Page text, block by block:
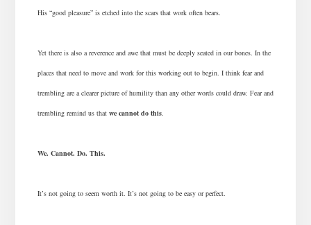
His “good pleasure” is etched into the scars that work often bears.
Yet there is also a reverence and awe that must be deeply seated in our bones. In the
places that need to move and work for this working out to begin. I think fear and
trembling are a clearer picture of humility than any other words could draw. Fear and
trembling remind us that we cannot do this.
We. Cannot. Do. This.
It’s not going to seem worth it. It’s not going to be easy or perfect.